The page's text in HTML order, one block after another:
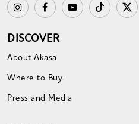
DISCOVER
About Akasa
Where to Buy
Press and Media